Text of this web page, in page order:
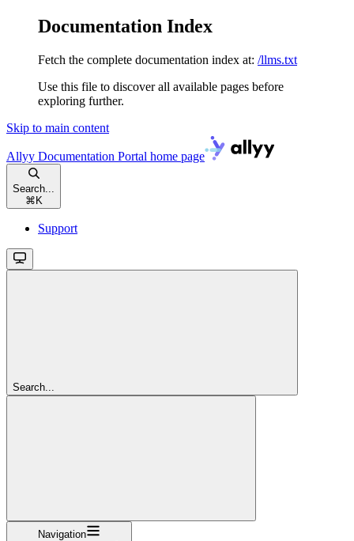
Documentation Index
Fetch the complete documentation index at: /llms.txt
Use this file to discover all available pages before
exploring further.
Skip to main content
Allyy Documentation Portal home page
Search...
⌘ K
Support
Search...
Navigation